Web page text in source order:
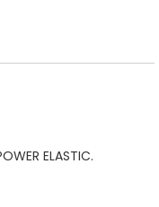
ELASTIC.